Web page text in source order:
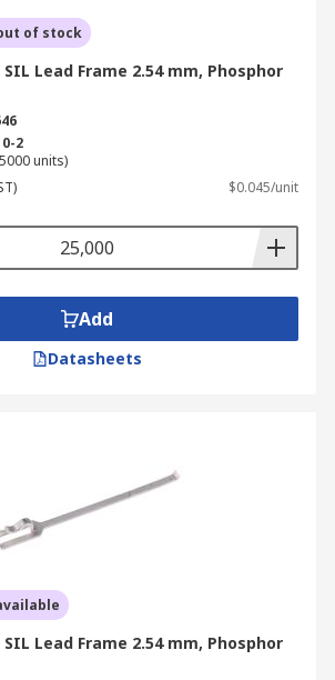
of stock
Lead Frame 2.54 mm, Phosphor
2
units)
$0.045/unit
Add
Datasheets
Lead Frame 2.54 mm, Phosphor